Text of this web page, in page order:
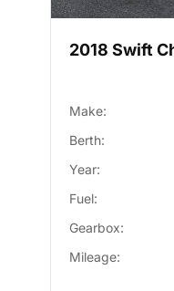
2018 Swift
Make:
Berth:
Year:
Fuel:
Gearbox:
Mileage: